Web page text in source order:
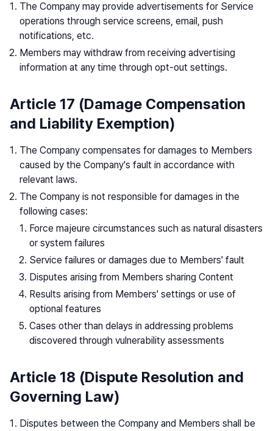
The Company may provide advertisements for Service
operations through service screens, email, push
notifications, etc.
Members may withdraw from receiving advertising
information at any time through opt-out settings.
Article 17 (Damage Compensation
and Liability Exemption)
The Company compensates for damages to Members
caused by the Company's fault in accordance with
relevant laws.
The Company is not responsible for damages in the
following cases:
Force majeure circumstances such as natural disasters
or system failures
Service failures or damages due to Members' fault
Disputes arising from Members sharing Content
Results arising from Members' settings or use of
optional features
Cases other than delays in addressing problems
discovered through vulnerability assessments
Article 18 (Dispute Resolution and
Governing Law)
Disputes between the Company and Members shall be